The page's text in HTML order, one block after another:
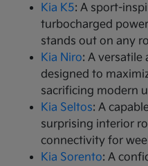
Kia K5: A sport-
turbocharged
stands out on any
Kia Niro: A versatile
designed to
sacrificing modern
Kia Seltos: A
surprising interior
connectivity for
Kia Sorento: A